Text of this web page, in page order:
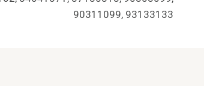
90311099, 93133133